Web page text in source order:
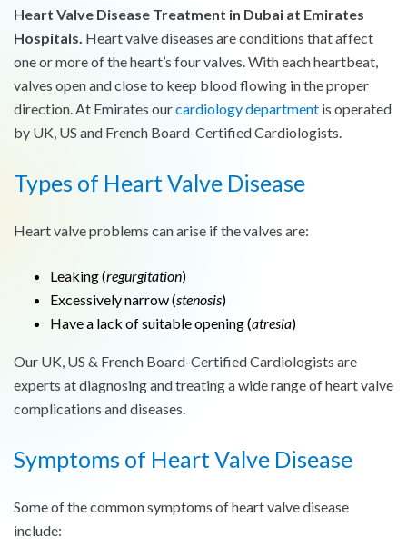
Heart Valve Disease Treatment in Dubai at Emirates
Hospitals. Heart valve diseases are conditions that affect
one or more of the heart’s four valves. With each heartbeat,
valves open and close to keep blood flowing in the proper
direction. At Emirates ourcardiology department is operated
by UK, US and French Board-Certified Cardiologists.
Types of Heart Valve Disease
Heart valve problems can arise if the valves are:
Leaking (regurgitation)
Excessively narrow (stenosis)
Have a lack of suitable opening (atresia)
Our UK, US & French Board-Certified Cardiologists are
experts at diagnosing and treating a wide range of heart valve
complications and diseases.
Symptoms of Heart Valve Disease
Some of the common symptoms of heart valve disease
include: